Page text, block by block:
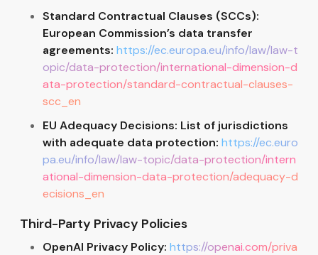
Standard Contractual Clauses (SCCs):
European Commission’s data transfer
agreements: https://ec.europa.eu/info/law/law-t
opic/data-protection/international-dimension-d
ata-protection/standard-contractual-clauses-
scc_en
EU Adequacy Decisions: List of jurisdictions
with adequate data protection: https://ec.euro
pa.eu/info/law/law-topic/data-protection/intern
ational-dimension-data-protection/adequacy-d
ecisions_en
Third-Party Privacy Policies
OpenAI Privacy Policy: https://openai.com/priva